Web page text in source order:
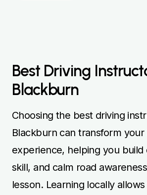
Best Driving
Blackburn
Choosing the best driving
Blackburn can transform your
experience, helping you build
skill, and calm road
lesson. Learning locally